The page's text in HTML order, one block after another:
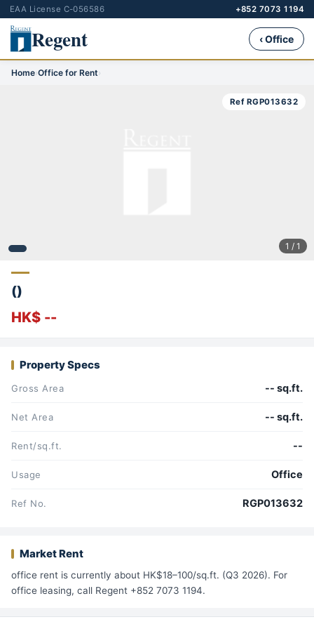
EAA License C-056586 +852 7073 1194
Regent ‹ Office
Home›Office for Rent›
Ref RGP013632
1 / 1
()
HK$ --
Property Specs
Gross Area -- sq.ft.
Net Area -- sq.ft.
Rent/sq.ft. --
Usage Office
Ref No. RGP013632
Market Rent
office rent is currently about HK$18–100/sq.ft. (Q3 2026). For
office leasing, call Regent +852 7073 1194.